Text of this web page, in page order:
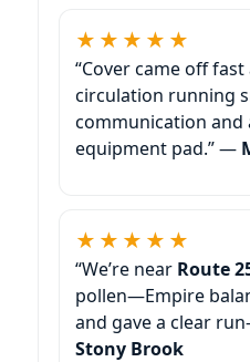
★★★★★
“Cover came off
circulation running
communication and
equipment pad.” —
★★★★★
“We’re near Route
pollen—Empire
and gave a clear
Stony Brook